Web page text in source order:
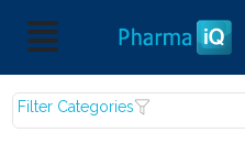
Filter Categories